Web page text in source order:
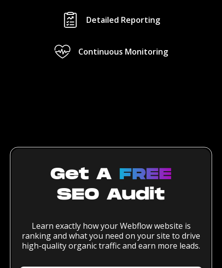
Detailed Reporting
Continuous Monitoring
Get A FREE
SEO Audit
Learn exactly how your Webflow website is
ranking and what you need on your site to drive
high-quality organic traffic and earn more leads.